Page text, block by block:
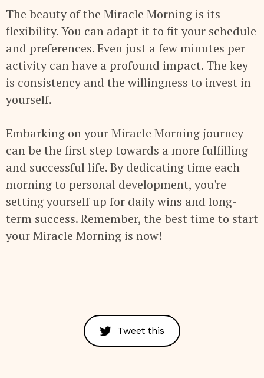
The beauty of the Miracle Morning is its
flexibility. You can adapt it to fit your schedule
and preferences. Even just a few minutes per
activity can have a profound impact. The key
is consistency and the willingness to invest in
yourself.
Embarking on your Miracle Morning journey
can be the first step towards a more fulfilling
and successful life. By dedicating time each
morning to personal development, you're
setting yourself up for daily wins and long-
term success. Remember, the best time to start
your Miracle Morning is now!
Tweet this